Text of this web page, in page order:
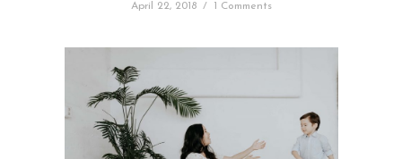
April 22, 2018 / 1 Comments